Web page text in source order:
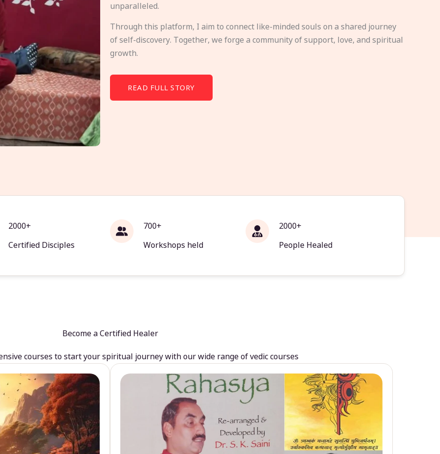
unparalleled.
Through this platform, I aim to connect like-minded souls on a shared journey
of self-discovery. Together, we forge a community of support, love, and spiritual
growth.
READ FULL STORY
2000+
Certified Disciples
700+
Workshops held
2000+
People Healed
Become a Certified Healer
courses to start your spiritual journey with our wide range of vedic courses